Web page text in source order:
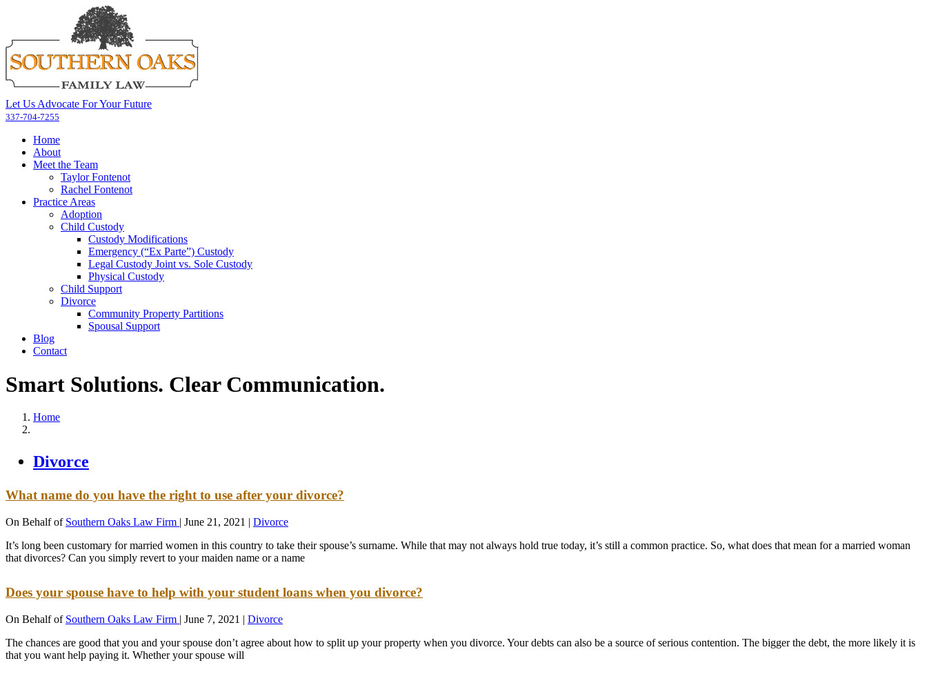
Let Us Advocate For Your Future
337-704-7255
Home
About
Meet the Team
Taylor Fontenot
Rachel Fontenot
Practice Areas
Adoption
Child Custody
Custody Modifications
Emergency (“Ex Parte”) Custody
Legal Custody Joint vs. Sole Custody
Physical Custody
Child Support
Divorce
Community Property Partitions
Spousal Support
Blog
Contact
Smart Solutions. Clear Communication.
Home
Divorce
What name do you have the right to use after your divorce?
On Behalf of Southern Oaks Law Firm | June 21, 2021 | Divorce
It’s long been customary for married women in this country to take their spouse’s surname. While that may not always hold true today, it’s still a common practice. So, what does that mean for a married woman
that divorces? Can you simply revert to your maiden name or a name
Does your spouse have to help with your student loans when you divorce?
On Behalf of Southern Oaks Law Firm | June 7, 2021 | Divorce
The chances are good that you and your spouse don’t agree about how to split up your property when you divorce. Your debts can also be a source of serious contention. The bigger the debt, the more likely it is
that you want help paying it. Whether your spouse will